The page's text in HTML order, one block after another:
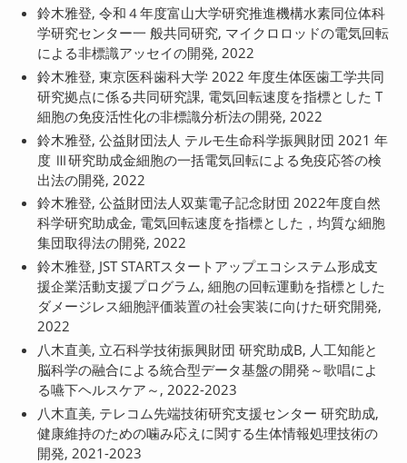
鈴木雅登, 令和４年度富山大学研究推進機構水素同位体科
学研究センター一 般共同研究, マイクロロッドの電気回転
による非標識アッセイの開発, 2022
鈴木雅登, 東京医科歯科大学 2022 年度生体医歯工学共同
研究拠点に係る共同研究課, 電気回転速度を指標とした T
細胞の免疫活性化の非標識分析法の開発, 2022
鈴木雅登, 公益財団法人 テルモ生命科学振興財団 2021 年
度 Ⅲ研究助成金細胞の一括電気回転による免疫応答の検
出法の開発, 2022
鈴木雅登, 公益財団法人双葉電子記念財団 2022年度自然
科学研究助成金, 電気回転速度を指標とした，均質な細胞
集団取得法の開発, 2022
鈴木雅登, JST STARTスタートアップエコシステム形成支
援企業活動支援プログラム, 細胞の回転運動を指標とした
ダメージレス細胞評価装置の社会実装に向けた研究開発,
2022
八木直美, 立石科学技術振興財団 研究助成B, 人工知能と
脳科学の融合による統合型データ基盤の開発～歌唱によ
る嚥下ヘルスケア～, 2022-2023
八木直美, テレコム先端技術研究支援センター 研究助成,
健康維持のための噛み応えに関する生体情報処理技術の
開発, 2021-2023